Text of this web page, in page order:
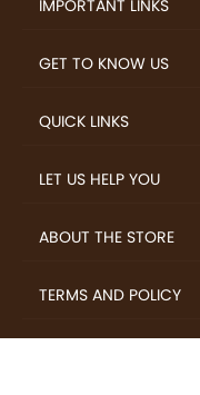
IMPORTANT LINKS
GET TO KNOW US
QUICK LINKS
LET US HELP YOU
ABOUT THE STORE
TERMS AND POLICY